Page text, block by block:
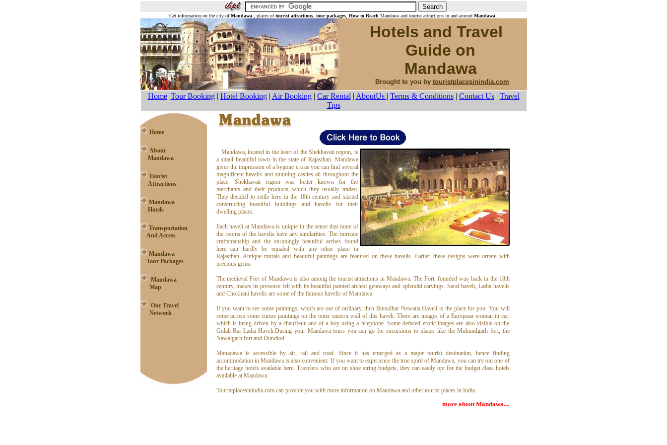
Get information on the city ofMandawa, places oftourist attractions, tour packages, How to Reach Mandawa and tourist attractions in and aroundMandawa.
Hotels and Travel
Guide on
Mandawa
Brought to you by touristplacesinindia.com
Home|Tour Booking| Hotel Booking| Air Booking| Car Rental | AboutUs | Terms & Conditions| Contact Us| Travel
Tips
Home
About
Mandawa
Tourist
Attractions
Mandawa
Hotels
Transportation
And Access
Mandawa
Tour Packages
Mandawa
Map
Our Travel
Network
Mandawa, located in the heart of the Shekhavati region, is
a small beautiful town in the state of Rajasthan. Mandawa
gives the impression of a bygone era as you can find several
magnificent havelis and stunning castles all throughout the
place. Shekhavati region was better known for the
merchants and their products which they usually traded.
They decided to settle here in the 18th century and started
constructing beautiful buildings and havelis for their
dwelling places.
Each haveli at Mandawa is unique in the sense that none of
the rooms of the havelis have any similarities. The intricate
craftsmanship and the stunningly beautiful arches found
here can hardly be equaled with any other place in
Rajasthan. Antique murals and beautiful paintings are featured on these havelis. Earlier these designs were ornate with
precious gems.
The medieval Fort of Mandawa is also among the tourist attractions in Mandawa. The Fort, founded way back in the 18th
century, makes its presence felt with its beautiful painted arched getaways and splendid carvings. Saraf haveli, Ladia havelis
and Chokhani havelis are some of the famous havelis of Mandawa.
If you want to see some paintings, which are out of ordinary, then Binsidhar Newatia Haveli is the place for you. You will
come across some curios paintings on the outer eastern wall of this haveli. There are images of a European woman in car,
which is being driven by a chauffeur and of a boy using a telephone. Some defaced erotic images are also visible on the
Gulab Rai Ladia Haveli.During your Mandawa tours you can go for excursions to places like the Mukundgarh fort, the
Nawalgarh fort and Dundlod.
Manadawa is accessible by air, rail and road. Since it has emerged as a major tourist destination, hence finding
accommodation in Mandawa is also convenient. If you want to experience the true spirit of Mandawa, you can try out one of
the heritage hotels available here. Travelers who are on shoe string budgets, they can easily opt for the budget class hotels
available at Mandawa.
Touristplacesinindia.com can provide you with more information on Mandawa and other tourist places in India.
more about Mandawa....